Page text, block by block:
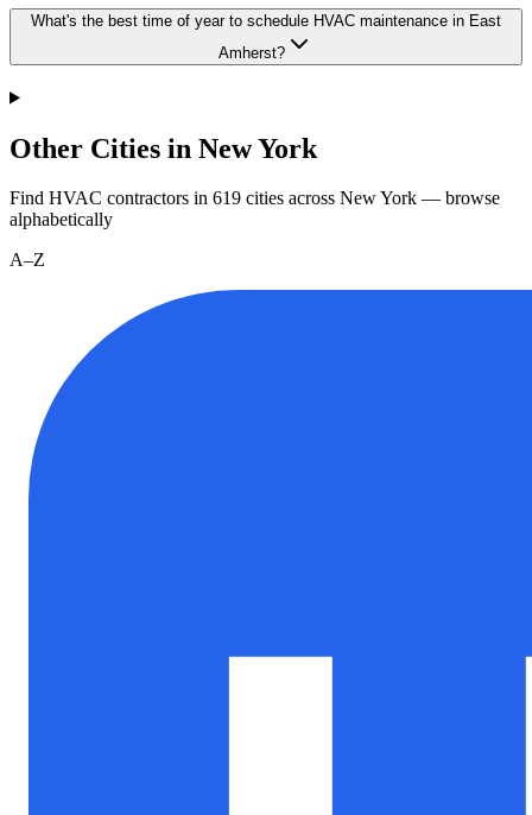
What's the best time of year to schedule HVAC maintenance in East
Amherst?
Other Cities in New York
Find HVAC contractors in 619 cities across New York — browse
alphabetically
A–Z